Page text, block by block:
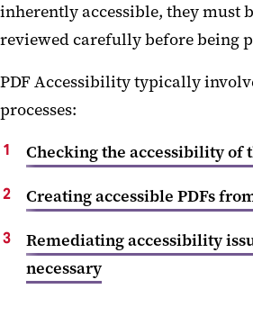
inherently accessible, they must
reviewed carefully before being
PDF Accessibility typically
processes:
Checking the accessibility of
Creating accessible PDFs
Remediating accessibility
necessary